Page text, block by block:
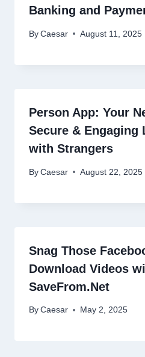
Banking and
By Caesar August 11, 2025
Person App: Your
Secure & Engaging
with Strangers
By Caesar August 22, 2025
Snag Those
Download Videos
SaveFrom.Net
By Caesar May 2, 2025